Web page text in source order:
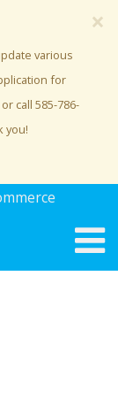
×
various
for
or call 585-786-
you!